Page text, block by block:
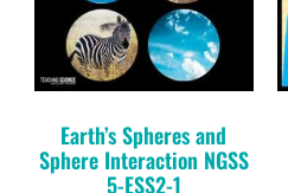
Earth’s Spheres and
Sphere Interaction NGSS
5-ESS2-1